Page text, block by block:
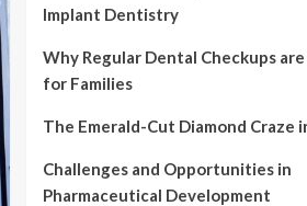
Implant Dentistry
Why Regular Dental Checkups
for Families
The Emerald-Cut Diamond Craze
Challenges and Opportunities in
Pharmaceutical Development